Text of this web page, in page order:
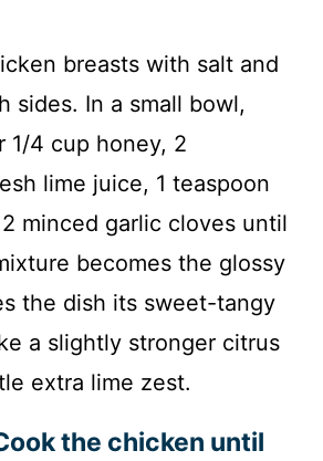
breasts with salt and
sides. In a small bowl,
1/4 cup honey, 2
lime juice, 1 teaspoon
minced garlic cloves until
becomes the glossy
the dish its sweet-tangy
a slightly stronger citrus
extra lime zest.
the chicken until